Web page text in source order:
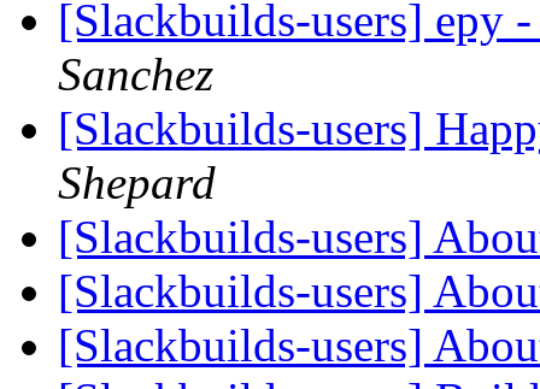
[Slackbuilds-users] epy
Sanchez
[Slackbuilds-users]
Shepard
[Slackbuilds-users]
[Slackbuilds-users]
[Slackbuilds-users]